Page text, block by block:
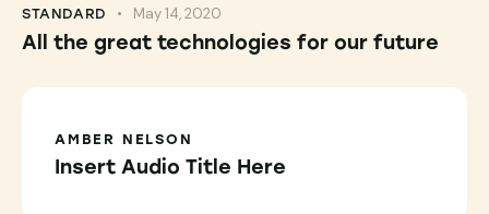
STANDARD May 14, 2020
All the great technologies for our future
AMBER NELSON
Insert Audio Title Here